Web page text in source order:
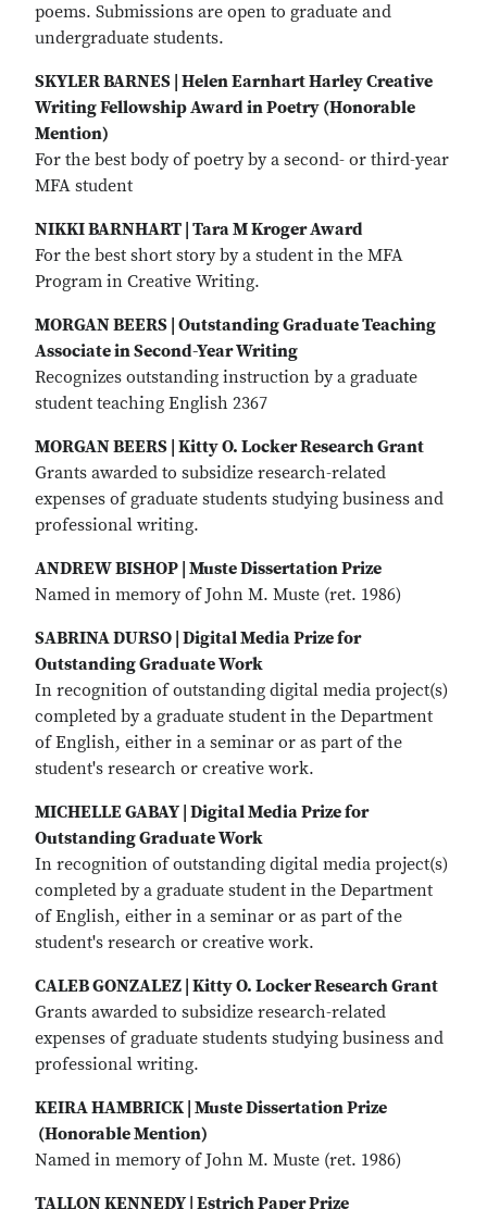
poems. Submissions are open to graduate and
undergraduate students.
SKYLER BARNES | Helen Earnhart Harley Creative
Writing Fellowship Award in Poetry (Honorable
Mention)
For the best body of poetry by a second- or third-year
MFA student
NIKKI BARNHART | Tara M Kroger Award
For the best short story by a student in the MFA
Program in Creative Writing.
MORGAN BEERS | Outstanding Graduate Teaching
Associate in Second-Year Writing
Recognizes outstanding instruction by a graduate
student teaching English 2367
MORGAN BEERS | Kitty O. Locker Research Grant
Grants awarded to subsidize research-related
expenses of graduate students studying business and
professional writing.
ANDREW BISHOP | Muste Dissertation Prize
Named in memory of John M. Muste (ret. 1986)
SABRINA DURSO | Digital Media Prize for
Outstanding Graduate Work
In recognition of outstanding digital media project(s)
completed by a graduate student in the Department
of English, either in a seminar or as part of the
student's research or creative work.
MICHELLE GABAY | Digital Media Prize for
Outstanding Graduate Work
In recognition of outstanding digital media project(s)
completed by a graduate student in the Department
of English, either in a seminar or as part of the
student's research or creative work.
CALEB GONZALEZ | Kitty O. Locker Research Grant
Grants awarded to subsidize research-related
expenses of graduate students studying business and
professional writing.
KEIRA HAMBRICK | Muste Dissertation Prize
(Honorable Mention)
Named in memory of John M. Muste (ret. 1986)
TALLON KENNEDY | Estrich Paper Prize